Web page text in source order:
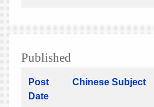
Published
Post
Date
Chinese Subject